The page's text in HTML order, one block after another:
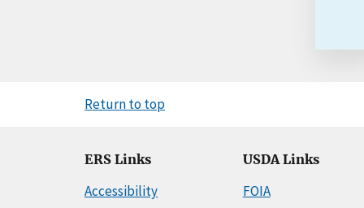
Return to top
ERS Links
Accessibility
USDA Links
FOIA